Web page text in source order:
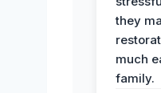
they
much
family.